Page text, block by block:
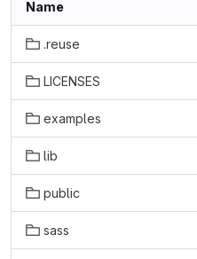
Name
.reuse
LICENSES
examples
lib
public
sass